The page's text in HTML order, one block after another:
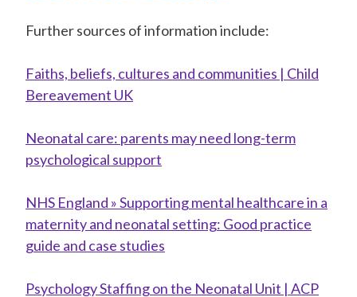
Further sources of information include:
Faiths, beliefs, cultures and communities | Child
Bereavement UK
Neonatal care: parents may need long-term
psychological support
NHS England » Supporting mental healthcare in a
maternity and neonatal setting: Good practice
guide and case studies
Psychology Staffing on the Neonatal Unit | ACP